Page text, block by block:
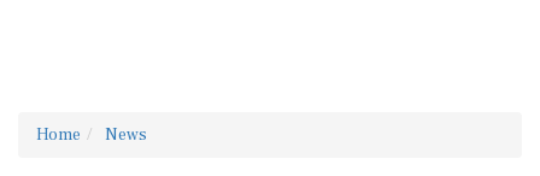
Home News